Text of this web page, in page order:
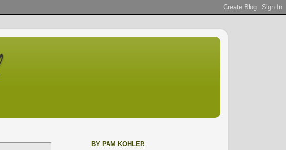
BY PAM KOHLER